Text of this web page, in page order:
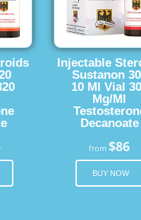
Injectable
Sustanon
10 Ml Vial
Mg/Ml
Decanoate
from$86
BUY NOW